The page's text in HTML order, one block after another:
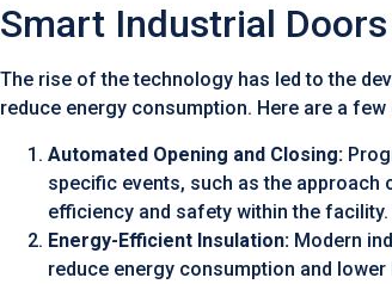
Smart Industrial
The rise of the technology has led to the
reduce energy consumption. Here are a few
Automated Opening and Closing:
specific events, such as the
efficiency and safety within the facility.
Energy-Efficient Insulation: Modern
reduce energy consumption and